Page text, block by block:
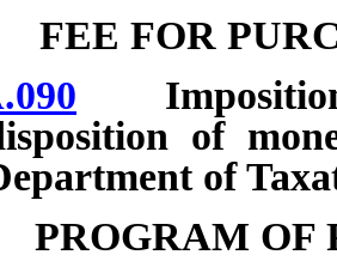
FEE FOR
Imposition
of
of
PROGRAM OF